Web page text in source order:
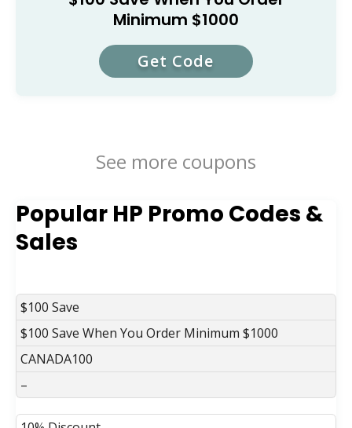
Minimum $1000
ANADA100
Get Code
See more coupons
Popular HP Promo Codes &
Sales
DISCOUNT
$100 Save
$100 Save When You Order Minimum $1000
CANADA100
–